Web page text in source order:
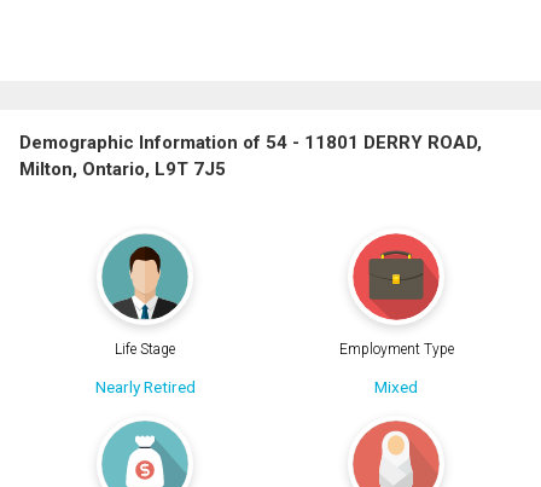
Demographic Information of 54 - 11801 DERRY ROAD,
Milton, Ontario, L9T 7J5
Life Stage
Nearly Retired
Employment Type
Mixed